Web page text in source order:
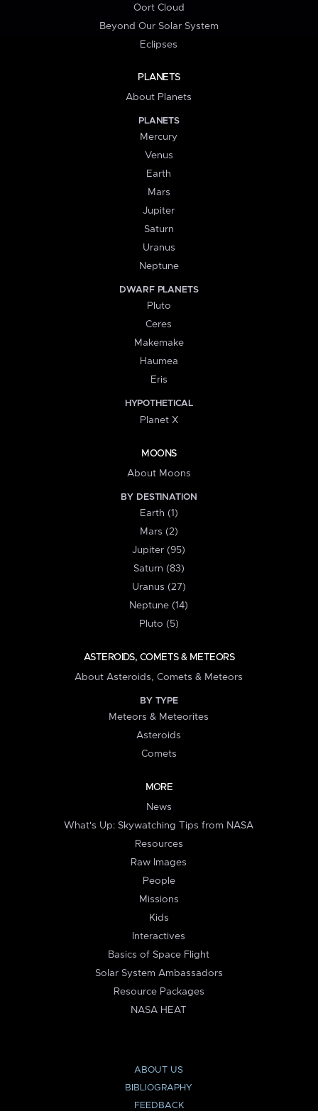
Oort Cloud
Beyond Our Solar System
Eclipses
PLANETS
About Planets
PLANETS
Mercury
Venus
Earth
Mars
Jupiter
Saturn
Uranus
Neptune
DWARF PLANETS
Pluto
Ceres
Makemake
Haumea
Eris
HYPOTHETICAL
Planet X
MOONS
About Moons
BY DESTINATION
Earth (1)
Mars (2)
Jupiter (95)
Saturn (83)
Uranus (27)
Neptune (14)
Pluto (5)
ASTEROIDS, COMETS & METEORS
About Asteroids, Comets & Meteors
BY TYPE
Meteors & Meteorites
Asteroids
Comets
MORE
News
What's Up: Skywatching Tips from NASA
Resources
Raw Images
People
Missions
Kids
Interactives
Basics of Space Flight
Solar System Ambassadors
Resource Packages
NASA HEAT
ABOUT US
BIBLIOGRAPHY
FEEDBACK